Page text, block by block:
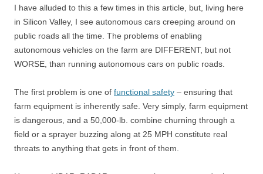
I have alluded to this a few times in this article, but, living here
in Silicon Valley, I see autonomous cars creeping around on
public roads all the time. The problems of enabling
autonomous vehicles on the farm are DIFFERENT, but not
WORSE, than running autonomous cars on public roads.
The first problem is one of functional safety – ensuring that
farm equipment is inherently safe. Very simply, farm equipment
is dangerous, and a 50,000-lb. combine churning through a
field or a sprayer buzzing along at 25 MPH constitute real
threats to anything that gets in front of them.